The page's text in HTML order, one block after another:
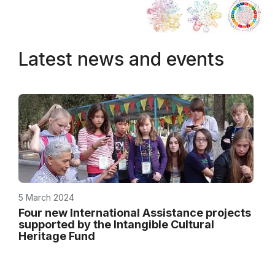
Latest news and events
5 March 2024
Four new International Assistance projects
supported by the Intangible Cultural
Heritage Fund